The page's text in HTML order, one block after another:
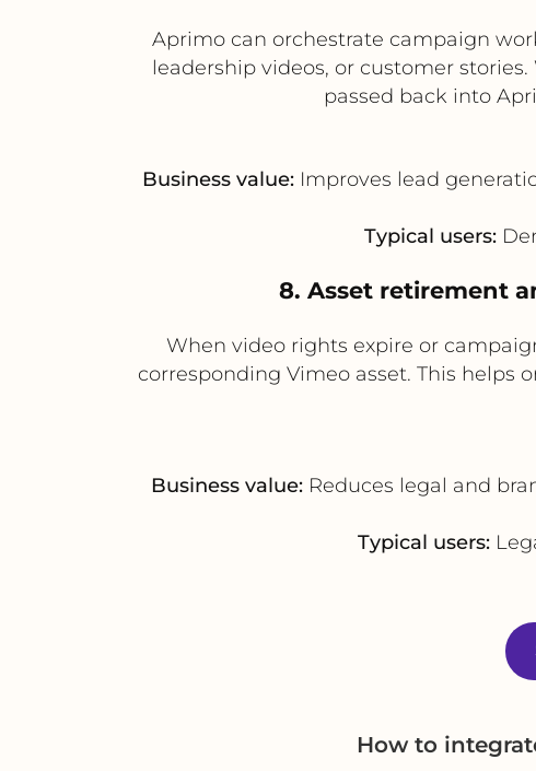
Aprimo can orchestrate campaign
leadership videos, or customer
passed back into
Business value: Improves lead
Typical users:
8. Asset retirement
When video rights expire or
corresponding Vimeo asset. This helps
Business value:Reduces legal and
Typical users:
How to